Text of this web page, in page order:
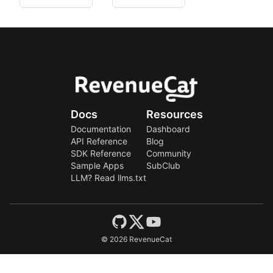
Docs
Documentation
API Reference
SDK Reference
Sample Apps
LLM? Read llms.txt
Resources
Dashboard
Blog
Community
SubClub
© 2026 RevenueCat